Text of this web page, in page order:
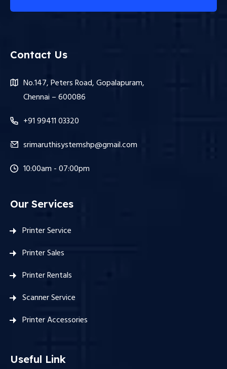
Contact Us
No.147, Peters Road, Gopalapuram,
Chennai – 600086
+91 99411 03320
srimaruthisystemshp@gmail.com
10:00am - 07:00pm
Our Services
Printer Service
Printer Sales
Printer Rentals
Scanner Service
Printer Accessories
Useful Link